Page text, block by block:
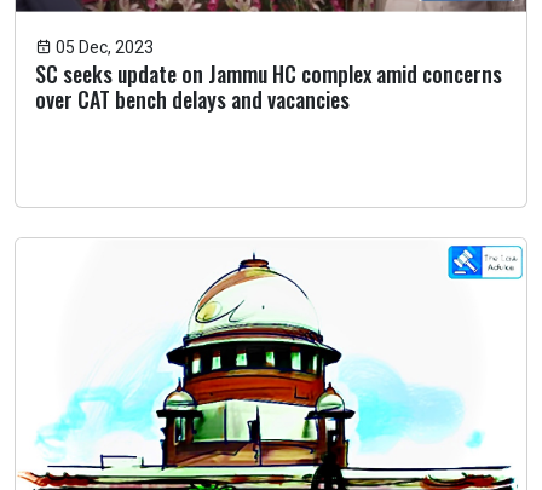
05 Dec, 2023
SC seeks update on Jammu HC complex amid concerns
over CAT bench delays and vacancies